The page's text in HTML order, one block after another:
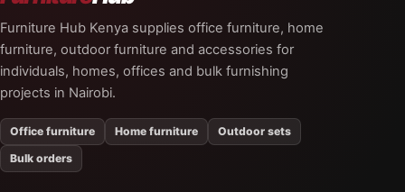
Furniture Hub Kenya supplies office furniture, home
furniture, outdoor furniture and accessories for
individuals, homes, offices and bulk furnishing
projects in Nairobi.
Office furniture Home furniture
Outdoor sets
Bulk orders